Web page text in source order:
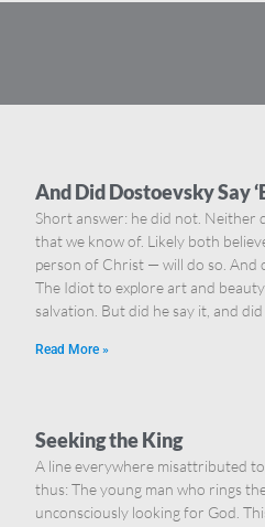
And Did Dostoevsky Say
Short answer: he did not. Neither
that we know of. Likely both
person of Christ — will do so. And
The Idiot to explore art and
salvation. But did he say it, and
Read More »
Seeking the King
A line everywhere misattributed
thus: The young man who rings
unconsciously looking for God.